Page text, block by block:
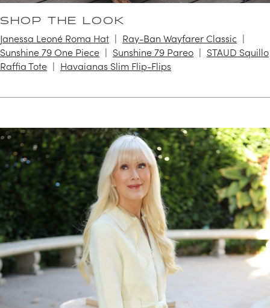
SHOP THE LOOK
Janessa Leoné Roma Hat
Ray-Ban Wayfarer Classic
Sunshine 79 One Piece
Sunshine 79 Pareo
STAUD Squillo
Raffia Tote
Havaianas Slim Flip-Flips